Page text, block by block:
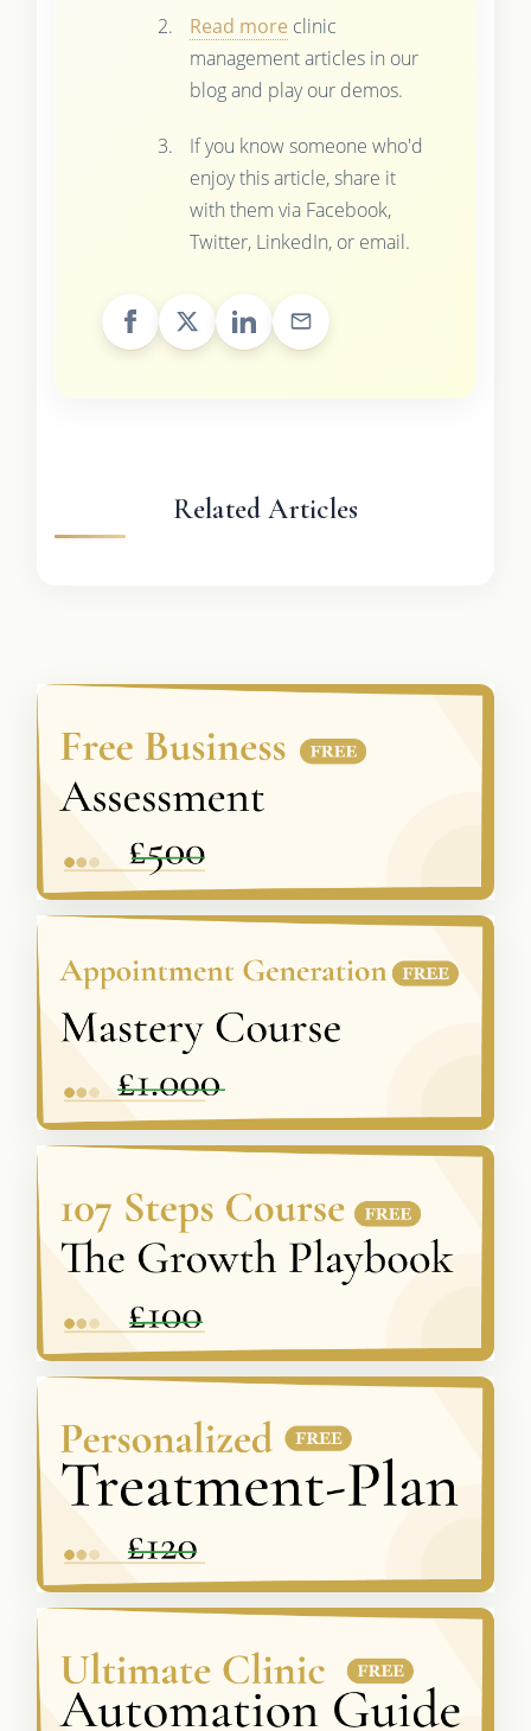
Read more clinic
management articles in our
blog and play our demos.
If you know someone who'd
enjoy this article, share it
with them via Facebook,
Twitter, LinkedIn, or email.
Related Articles